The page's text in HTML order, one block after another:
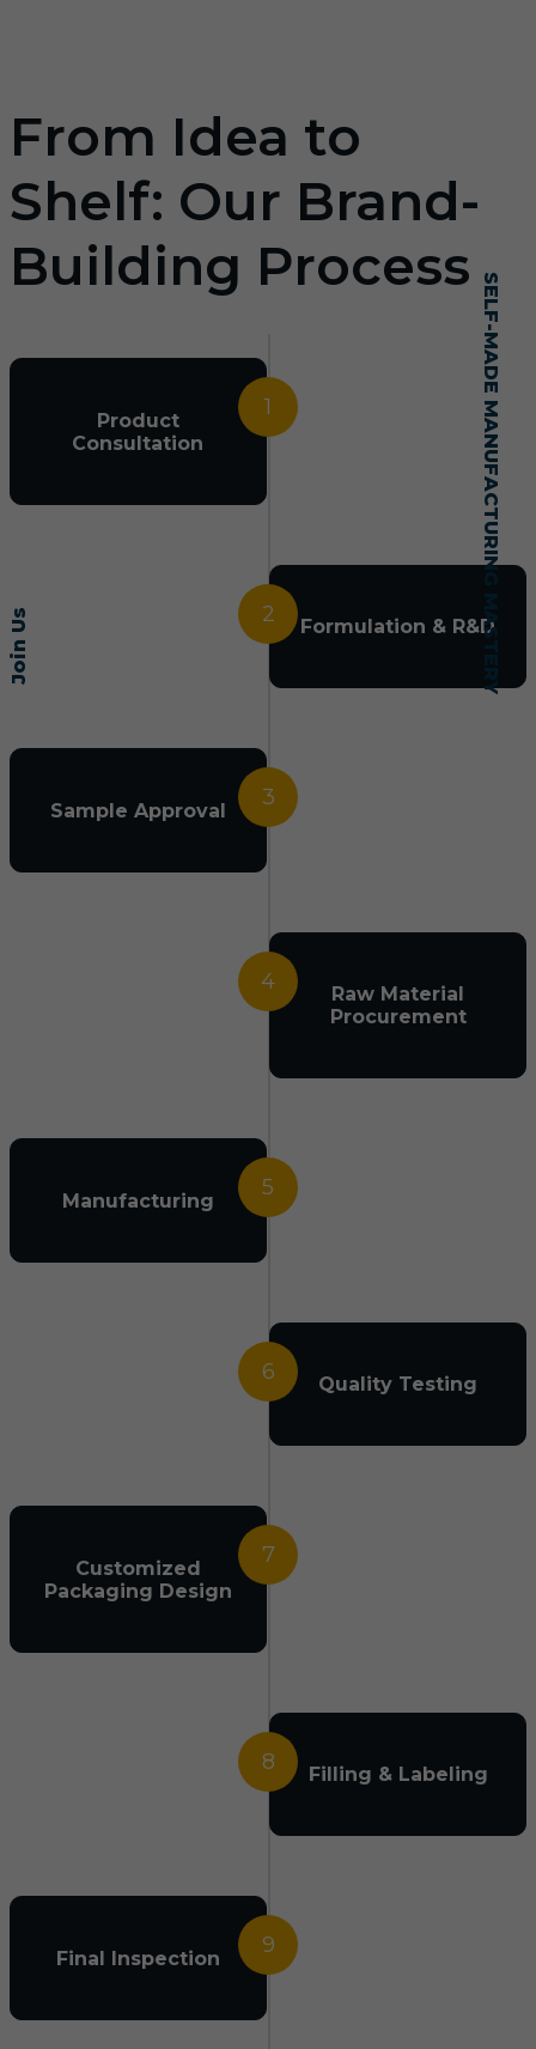
Join Us SELF-MADE MANUFACTURING MASTERY
From Idea to
Shelf: Our Brand-
Building Process
1
Product
Consultation
2 Formulation & R&D
3
Sample Approval
4
Raw Material
Procurement
5
Manufacturing
6 Quality Testing
7
Customized
Packaging Design
8 Filling & Labeling
9
Final Inspection